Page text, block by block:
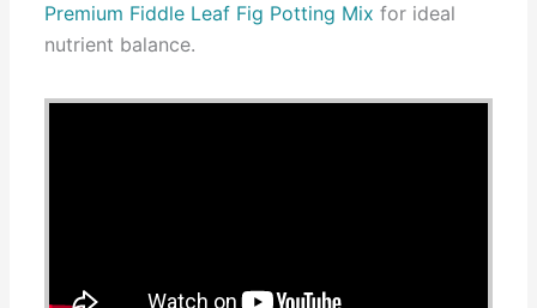
Premium Fiddle Leaf Fig Potting Mix for ideal
nutrient balance.